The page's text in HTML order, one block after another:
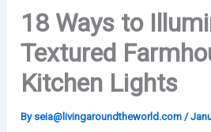
18 Ways to
Textured
Kitchen Lights
By seia@livingaroundtheworld.com /